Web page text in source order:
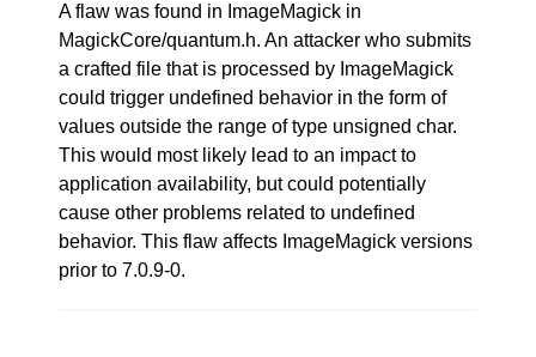
A flaw was found in ImageMagick in
MagickCore/quantum.h. An attacker who submits
a crafted file that is processed by ImageMagick
could trigger undefined behavior in the form of
values outside the range of type unsigned char.
This would most likely lead to an impact to
application availability, but could potentially
cause other problems related to undefined
behavior. This flaw affects ImageMagick versions
prior to 7.0.9-0.